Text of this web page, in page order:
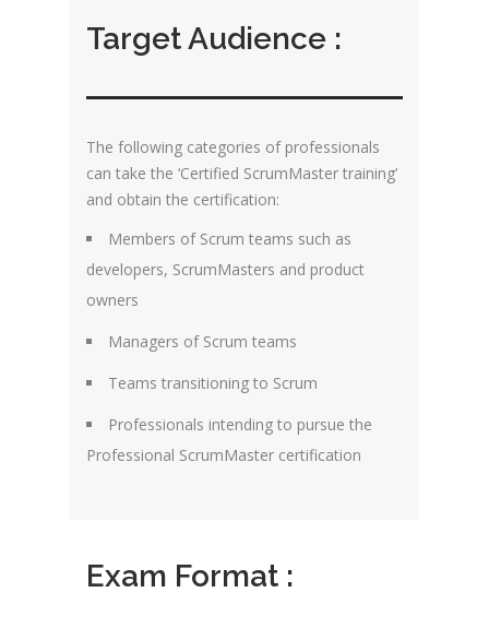
Target Audience :
The following categories of professionals
can take the ‘Certified ScrumMaster training’
and obtain the certification:
Members of Scrum teams such as
developers, ScrumMasters and product
owners
Managers of Scrum teams
Teams transitioning to Scrum
Professionals intending to pursue the
Professional ScrumMaster certification
Exam Format :